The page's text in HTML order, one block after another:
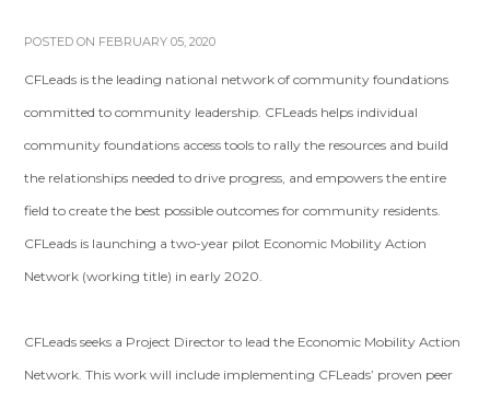
POSTED ON FEBRUARY 05, 2020
CFLeads is the leading national network of community foundations
committed to community leadership. CFLeads helps individual
community foundations access tools to rally the resources and build
the relationships needed to drive progress, and empowers the entire
field to create the best possible outcomes for community residents.
CFLeads is launching a two-year pilot Economic Mobility Action
Network (working title) in early 2020.
CFLeads seeks a Project Director to lead the Economic Mobility Action
Network. This work will include implementing CFLeads’ proven peer